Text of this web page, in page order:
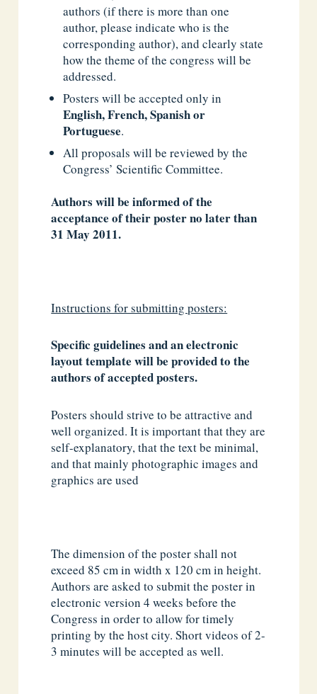
authors (if there is more than one
author, please indicate who is the
corresponding author), and clearly state
how the theme of the congress will be
addressed.
Posters will be accepted only in
English, French, Spanish or
Portuguese.
All proposals will be reviewed by the
Congress’ Scientific Committee.
Authors will be informed of the
acceptance of their poster no later than
31 May 2011.
Instructions for submitting posters:
Specific guidelines and an electronic
layout template will be provided to the
authors of accepted posters.
Posters should strive to be attractive and
well organized. It is important that they are
self-explanatory, that the text be minimal,
and that mainly photographic images and
graphics are used
The dimension of the poster shall not
exceed 85 cm in width x 120 cm in height.
Authors are asked to submit the poster in
electronic version 4 weeks before the
Congress in order to allow for timely
printing by the host city. Short videos of 2-
3 minutes will be accepted as well.